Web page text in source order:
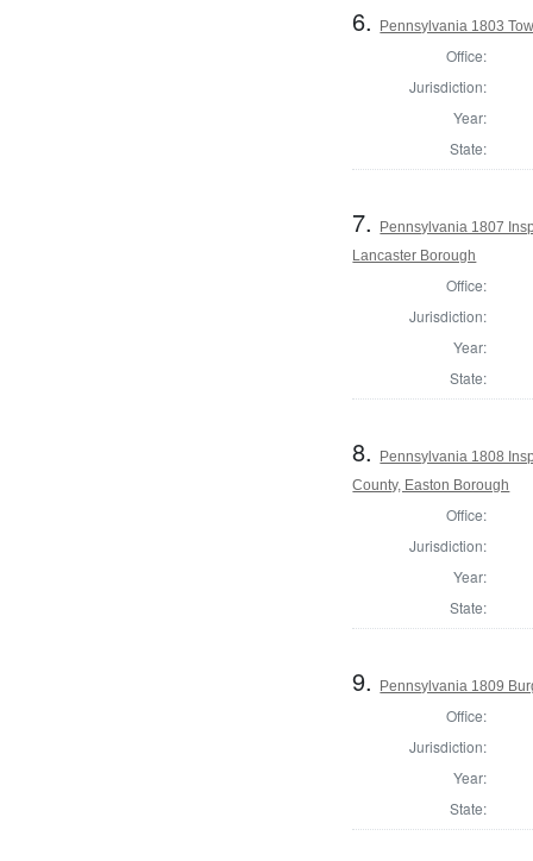
6. Pennsylvania 1803
Office:
Jurisdiction:
Year:
State:
7.
Pennsylvania 1807
Lancaster Borough
Office:
Jurisdiction:
Year:
State:
8.
Pennsylvania 1808
County, Easton Borough
Office:
Jurisdiction:
Year:
State:
9. Pennsylvania 1809
Office:
Jurisdiction:
Year:
State: